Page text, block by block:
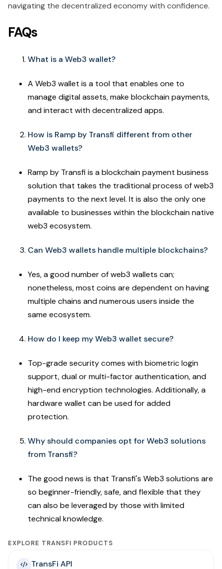
navigating the decentralized economy with confidence.
FAQs
What is a Web3 wallet?
A Web3 wallet is a tool that enables one to
manage digital assets, make blockchain payments,
and interact with decentralized apps.
How is Ramp by Transfi different from other
Web3 wallets?
Ramp by Transfi is a blockchain payment business
solution that takes the traditional process of web3
payments to the next level. It is also the only one
available to businesses within the blockchain native
web3 ecosystem.
Can Web3 wallets handle multiple blockchains?
Yes, a good number of web3 wallets can;
nonetheless, most coins are dependent on having
multiple chains and numerous users inside the
same ecosystem.
How do I keep my Web3 wallet secure?
Top-grade security comes with biometric login
support, dual or multi-factor authentication, and
high-end encryption technologies. Additionally, a
hardware wallet can be used for added
protection.
Why should companies opt for Web3 solutions
from Transfi?
The good news is that Transfi's Web3 solutions are
so beginner-friendly, safe, and flexible that they
can also be leveraged by those with limited
technical knowledge.
EXPLORE TRANSFI PRODUCTS
TransFi API